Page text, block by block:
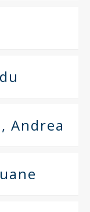
Andrea